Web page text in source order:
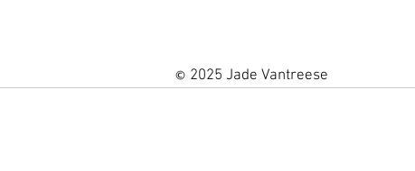
2025 Jade Vantreese